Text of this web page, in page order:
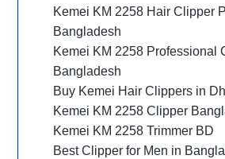
Kemei KM 2258 Hair Clipper
Bangladesh
Kemei KM 2258 Professional
Bangladesh
Buy Kemei Hair Clippers in
Kemei KM 2258 Clipper
Kemei KM 2258 Trimmer BD
Best Clipper for Men in